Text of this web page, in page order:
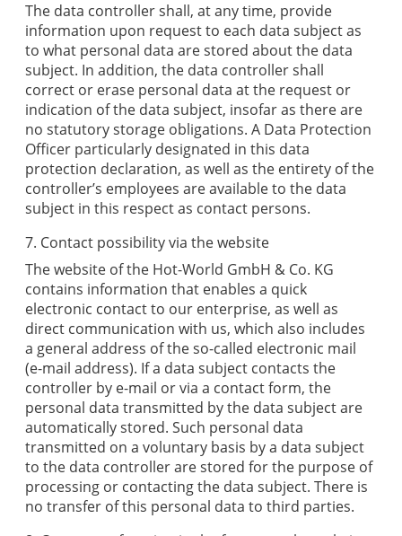
The data controller shall, at any time, provide
information upon request to each data subject as
to what personal data are stored about the data
subject. In addition, the data controller shall
correct or erase personal data at the request or
indication of the data subject, insofar as there are
no statutory storage obligations. A Data Protection
Officer particularly designated in this data
protection declaration, as well as the entirety of the
controller’s employees are available to the data
subject in this respect as contact persons.
7. Contact possibility via the website
The website of the Hot-World GmbH & Co. KG
contains information that enables a quick
electronic contact to our enterprise, as well as
direct communication with us, which also includes
a general address of the so-called electronic mail
(e-mail address). If a data subject contacts the
controller by e-mail or via a contact form, the
personal data transmitted by the data subject are
automatically stored. Such personal data
transmitted on a voluntary basis by a data subject
to the data controller are stored for the purpose of
processing or contacting the data subject. There is
no transfer of this personal data to third parties.